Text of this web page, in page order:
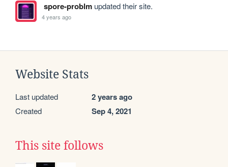
spore-problmupdated their site.
4 years ago
Website Stats
Last updated 2 years ago
Created Sep 4, 2021
This site follows